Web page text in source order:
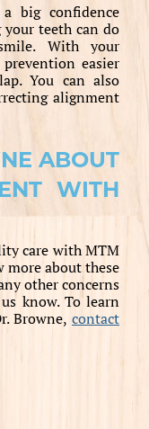
big confidence
teeth can do
With your
easier
You can also
alignment
ABOUT
WITH
care with MTM
about these
other concerns
know. To learn
Browne,contact